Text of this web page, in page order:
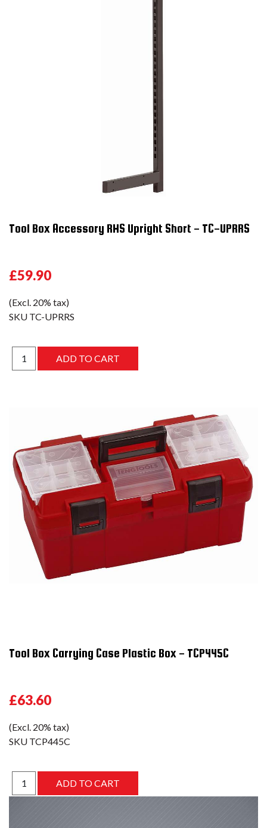
Tool Box Accessory RHS Upright Short - TC-UPRRS
£59.90
(Excl. 20% tax)
SKU TC-UPRRS
Tool Box Carrying Case Plastic Box - TCP445C
£63.60
(Excl. 20% tax)
SKU TCP445C